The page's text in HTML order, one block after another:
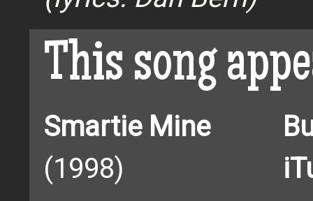
This song
Smartie Mine
(1998)